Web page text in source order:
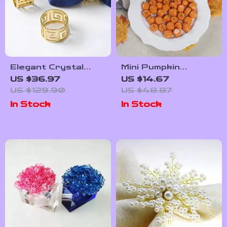
Elegant Crystal
Flower Napkin Rings
– Gold Wedding
Table Décor (12
pcs)
US $36.97
US $129.90
In Stock
Mini Pumpkin
Decoration Set –
30/50 Pieces Cozy
Home Décor
US $14.67
US $48.87
In Stock